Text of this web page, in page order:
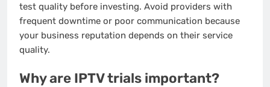
test quality before investing. Avoid providers with
frequent downtime or poor communication because
your business reputation depends on their service
quality.
Why are IPTV trials important?